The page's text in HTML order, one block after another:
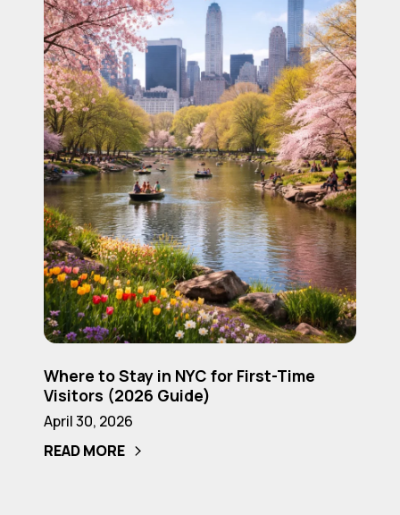
Stay
in
NYC
for
First-
Time
Visitors
(2026
Guide)
to
Stay
in
NYC
Where to Stay in NYC for First-Time
Visitors (2026 Guide)
April 30, 2026
READ MORE